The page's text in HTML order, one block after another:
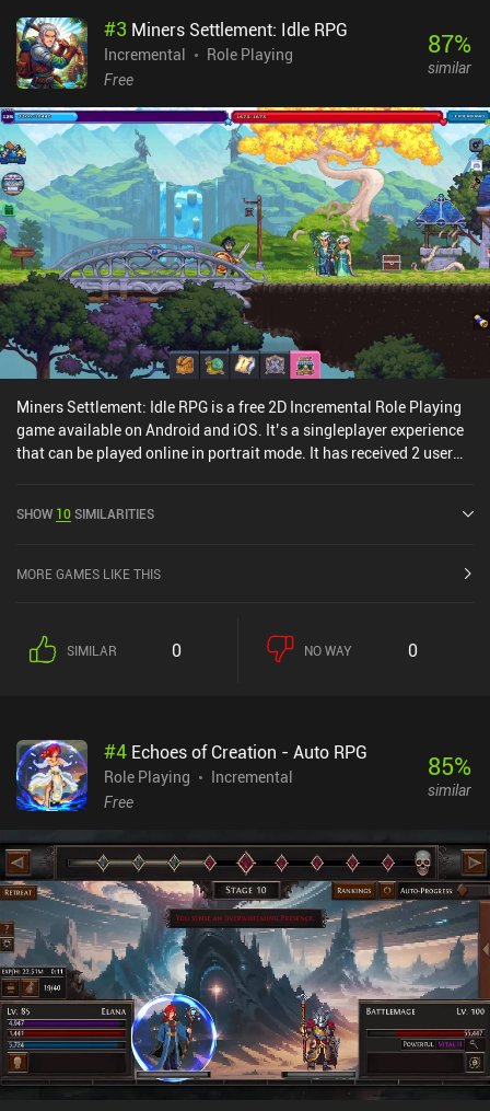
#3 Miners Settlement: Idle RPG
Incremental
Role Playing
Free
87%
similar
Miners Settlement: Idle RPG is a free 2D Incremental Role Playing
game available on Android and iOS. It’s a singleplayer experience
that can be played online in portrait mode. It has received 2 user
4.6 out of 5.0 on Google Play and 4.9 out of 5.0 on the iOS App
SHOW 10SIMILARITIES
MORE GAMES LIKE THIS
SIMILAR 0 NO WAY 0
#4 Echoes of Creation - Auto RPG
Role Playing
Incremental
Free
85%
similar